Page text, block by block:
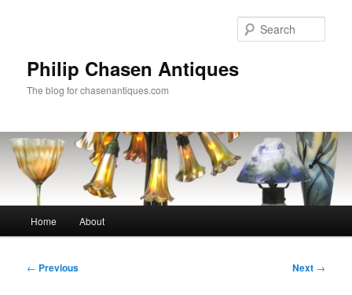
Philip Chasen Antiques
The blog for chasenantiques.com
Home About
Post
← Previous Next →